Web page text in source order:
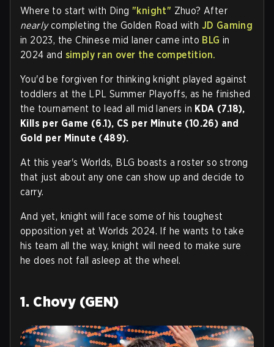
Where to start with Ding "knight" Zhuo? After
nearlycompleting the Golden Road with JD Gaming
in 2023, the Chinese mid laner came into BLG in
2024 and simply ran over the competition.
You'd be forgiven for thinking knight played against
toddlers at the LPL Summer Playoffs, as he finished
the tournament to lead all mid laners in KDA (7.18),
Kills per Game (6.1), CS per Minute (10.26) and
Gold per Minute (489).
At this year's Worlds, BLG boasts a roster so strong
that just about any one can show up and decide to
carry.
And yet, knight will face some of his toughest
opposition yet at Worlds 2024. If he wants to take
his team all the way, knight will need to make sure
he does not fall asleep at the wheel.
1. Chovy (GEN)